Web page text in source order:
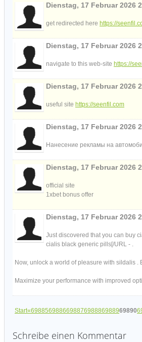
Dienstag, 17 Februar 2026
get redirected here https://
Dienstag, 17 Februar 2026
navigate to this web-site https://
Dienstag, 17 Februar 2026
useful site https://seenfil.com
Dienstag, 17 Februar 2026
Нанесение рекламы на
Dienstag, 17 Februar 2026
official site
1xbet bonus offer
Dienstag, 17 Februar 2026
Just discovered that you can buy
cialis black generic pills[/URL - .
Now, unlock a world of pleasure with sildalis
Maximize your performance with improved
Start«698856988669887698886988969890
Schreibe einen Kommentar